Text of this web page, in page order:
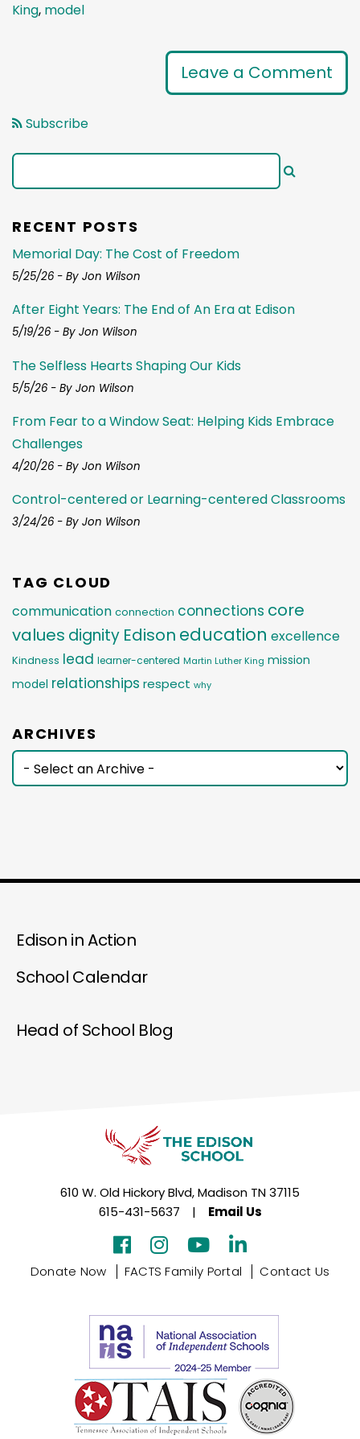
King, model
Leave a Comment
Subscribe
RECENT POSTS
Memorial Day: The Cost of Freedom
5/25/26 - By Jon Wilson
After Eight Years: The End of An Era at Edison
5/19/26 - By Jon Wilson
The Selfless Hearts Shaping Our Kids
5/5/26 - By Jon Wilson
From Fear to a Window Seat: Helping Kids Embrace
Challenges
4/20/26 - By Jon Wilson
Control-centered or Learning-centered Classrooms
3/24/26 - By Jon Wilson
TAG CLOUD
communication connection connections core
values dignity Edison education excellence
Kindness lead learner-centered Martin Luther King mission
model relationships respect why
ARCHIVES
Edison in Action
School Calendar
Head of School Blog
610 W. Old Hickory Blvd, Madison TN 37115
615-431-5637
| Email Us
Donate Now FACTS Family Portal Contact Us